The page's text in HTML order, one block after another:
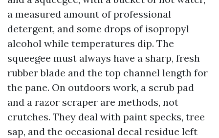
a measured amount of professional
detergent, and some drops of isopropyl
alcohol while temperatures dip. The
squeegee must always have a sharp, fresh
rubber blade and the top channel length for
the pane. On outdoors work, a scrub pad
and a razor scraper are methods, not
crutches. They deal with paint specks, tree
sap, and the occasional decal residue left